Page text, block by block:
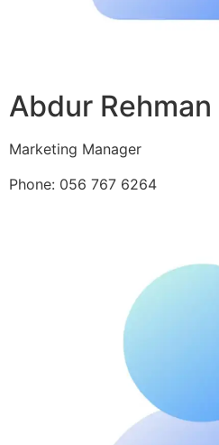
Abdur Rehman
Marketing Manager
Phone: 056 767 6264